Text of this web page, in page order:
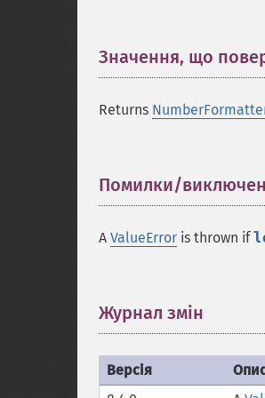
Значення, що
Returns
Помилки/
A ValueError is thrown if
Журнал змін
Версія